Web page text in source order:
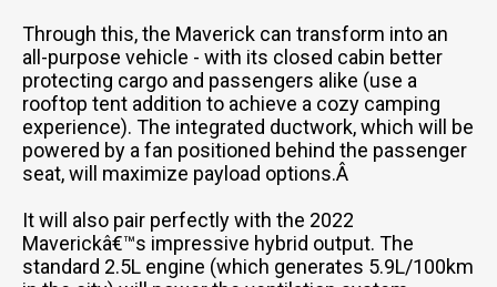
Through this, the Maverick can transform into an
all-purpose vehicle - with its closed cabin better
protecting cargo and passengers alike (use a
rooftop tent addition to achieve a cozy camping
experience). The integrated ductwork, which will be
powered by a fan positioned behind the passenger
seat, will maximize payload options.Â
It will also pair perfectly with the 2022
Maverickâ€™s impressive hybrid output. The
standard 2.5L engine (which generates 5.9L/100km